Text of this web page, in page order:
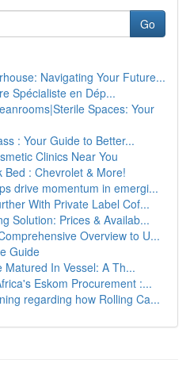
Go
Navigating Your Future...
Spécialiste en Dép...
Spaces: Your
: Your Guide to Better...
Clinics Near You
Bed : Chevrolet & More!
drive momentum in emergi...
With Private Label Cof...
Solution: Prices & Availab...
Overview to U...
Guide
Matured In Vessel: A Th...
Eskom Procurement :...
regarding how Rolling Ca...